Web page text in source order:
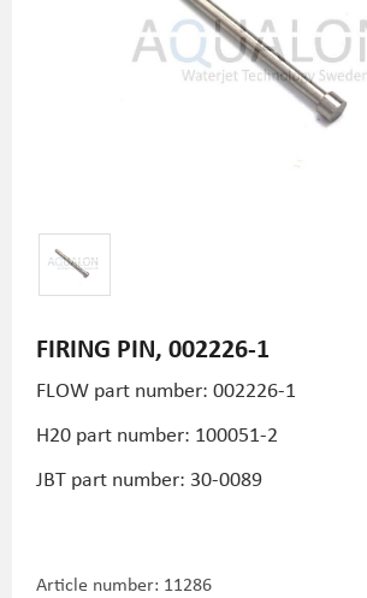
FIRING PIN, 002226-1
FLOW part number: 002226-1
H20 part number: 100051-2
JBT part number: 30-0089
Article number: 11286